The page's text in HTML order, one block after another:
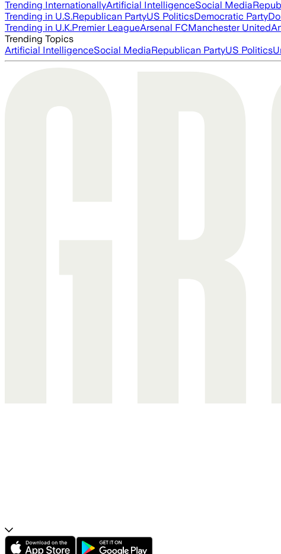
Trending InternationallyArtificial IntelligenceSocial Media
Trending in U.S.Republican PartyUS PoliticsDemocratic Party
Trending in U.K.Premier LeagueArsenal FCManchester United
Trending Topics
Artificial IntelligenceSocial MediaRepublican PartyUS Politics